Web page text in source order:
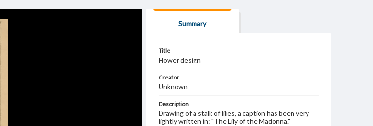
Summary
Title
Flower design
Creator
Unknown
Description
Drawing of a stalk of lilies, a caption has been very
lightly written in: "The Lily of the Madonna."